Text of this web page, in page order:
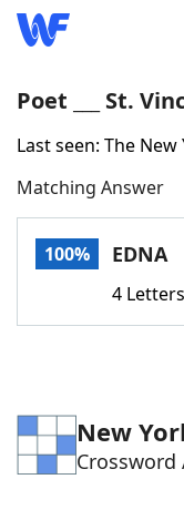
Home
Words With
Word Games
Poet ___ St.
Last seen: The New
Matching Answer
100% EDNA
4 Letters
New
Crossword